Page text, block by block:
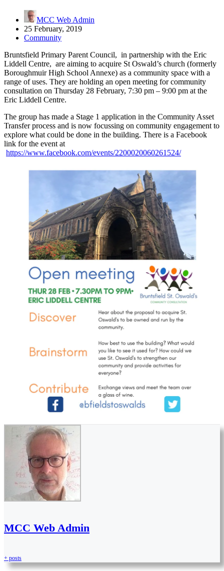
MCC Web Admin
25 February, 2019
Community
Bruntsfield Primary Parent Council, in partnership with the Eric
Liddell Centre, are aiming to acquire St Oswald’s church (formerly
Boroughmuir High School Annexe) as a community space with a
range of uses. They are holding an open meeting for community
consultation on Thursday 28 February, 7:30 pm – 9:00 pm at the
Eric Liddell Centre.
The group has made a Stage 1 application in the Community Asset
Transfer process and is now focussing on community engagement to
explore what could be done in the building. There is a Facebook
link for the event at
https://www.facebook.com/events/2200020060261524/
MCC Web Admin
+ posts